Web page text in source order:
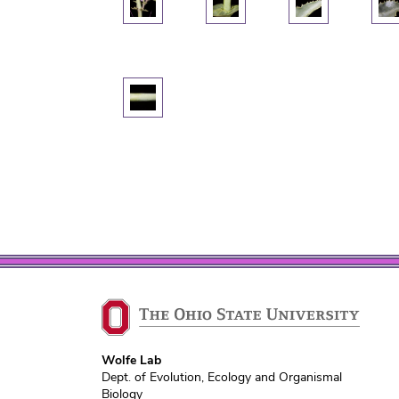
Wolfe Lab
Dept. of Evolution, Ecology and Organismal
Biology